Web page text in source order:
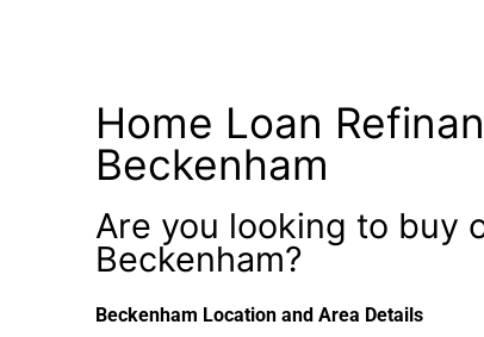
Home Loan
Beckenham
Are you looking to buy
Beckenham?
Beckenham Location and Area Details